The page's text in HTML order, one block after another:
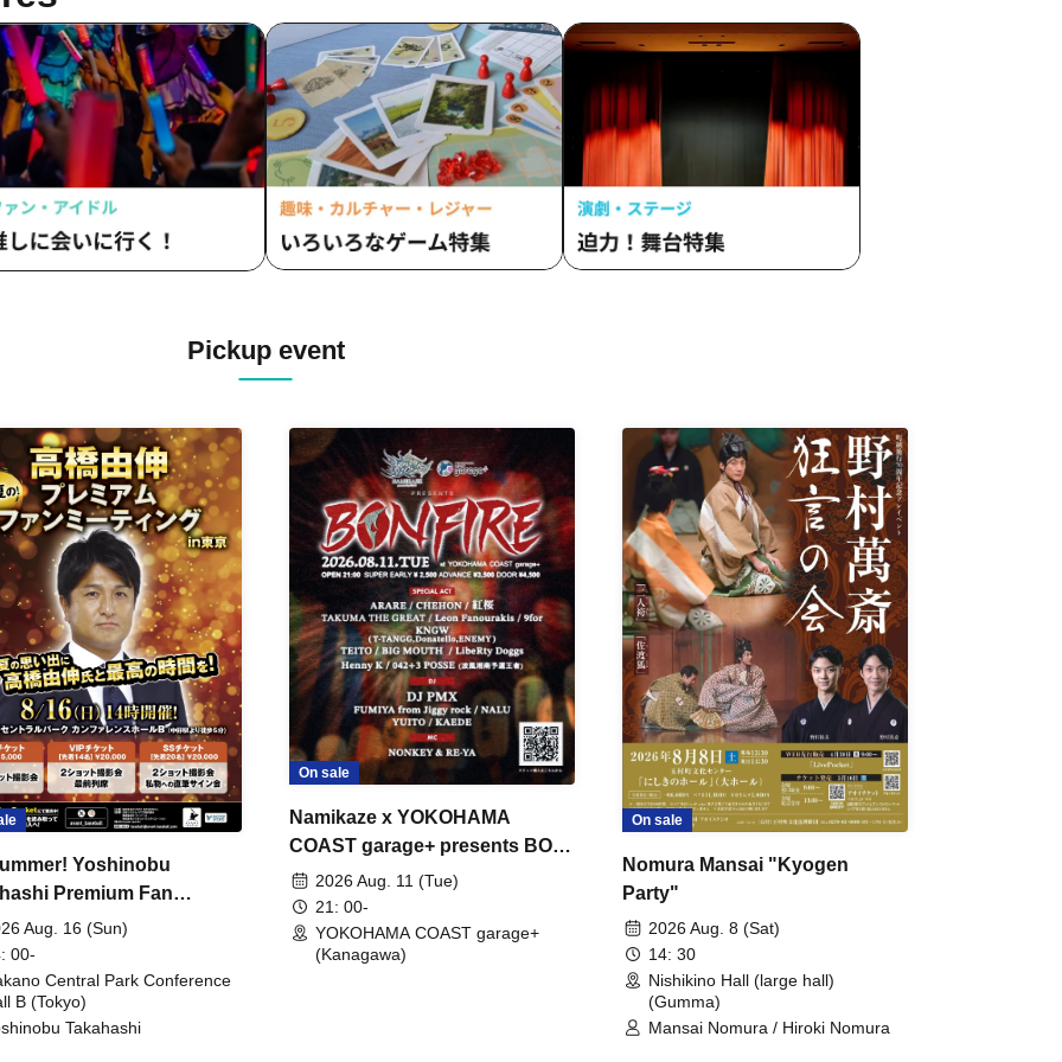
Pickup event
Yoshinobu
Premium Fan
Aug. 16 (Sun)
00-
Central Park Conference
B (Tokyo)
Takahashi
On sale
Namikaze x YOKOHAMA
COAST garage+ presents BON
FIRE2026 Aug. 11 (Tue)
21: 00-
YOKOHAMA COAST garage+
(Kanagawa)
On sale
Nomura Mansai "Kyogen
Party"
2026 Aug. 8 (Sat)
14: 30
Nishikino Hall (large hall)
(Gumma)
Mansai Nomura / Hiroki Nomura